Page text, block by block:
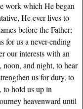
work which He began
He ever lives to
before the Father;
for us a never-ending
our interests with an
noon, and night, to hear
us for duty, to
to hold us up in
heavenward until